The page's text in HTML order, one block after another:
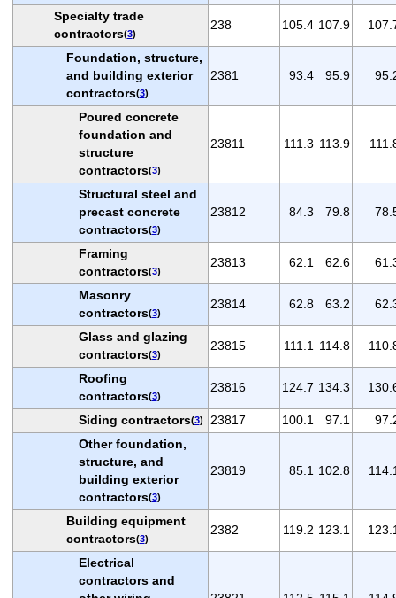
Specialty trade
contractors(3)
238 105.4 107.9
Foundation, structure,
and building exterior
contractors(3)
2381 93.4 95.9
Poured concrete
foundation and
structure
contractors(3)
23811 111.3 113.9
Structural steel and
precast concrete
contractors(3)
23812 84.3 79.8
Framing
contractors(3)
23813 62.1 62.6
Masonry
contractors(3)
23814 62.8 63.2
Glass and glazing
contractors(3)
23815 111.1 114.8
Roofing
contractors(3)
23816 124.7 134.3
Siding contractors(3) 23817 100.1 97.1
Other foundation,
structure, and
building exterior
contractors(3)
23819 85.1 102.8
Building equipment
contractors(3)
2382 119.2 123.1
Electrical
contractors and